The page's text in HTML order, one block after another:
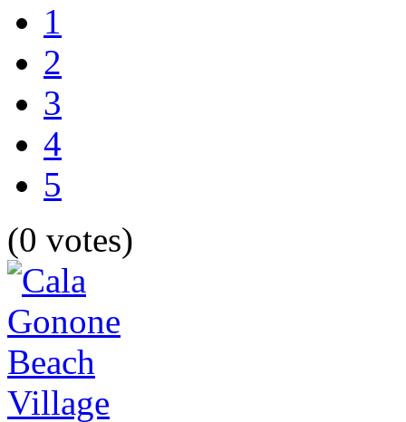
1
2
3
4
5
(0 votes)